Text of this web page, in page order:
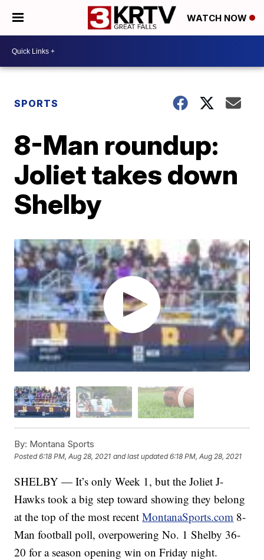
WATCH NOW
SPORTS
8-Man roundup:
Joliet takes down
Shelby
By: Montana Sports
Posted6:18 PM, Aug 28, 2021 and last updated 6:18 PM, Aug 28, 2021
SHELBY — It’s only Week 1, but the Joliet J-
Hawks took a big step toward showing they belong
at the top of the most recentMontanaSports.com 8-
Man football poll, overpowering No. 1 Shelby 36-
20 for a season opening win on Friday night.